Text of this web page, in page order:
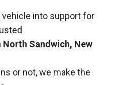
into support for
Sandwich, New
or not, we make the